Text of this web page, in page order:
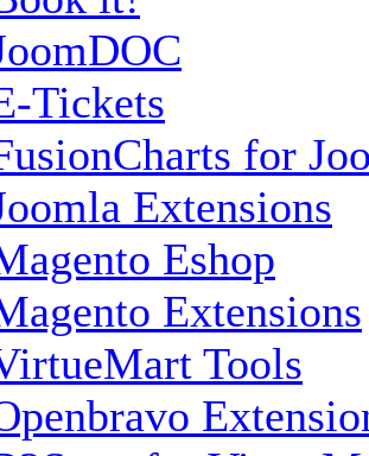
Tickets
for
Extensions
Eshop
Extensions
Tools